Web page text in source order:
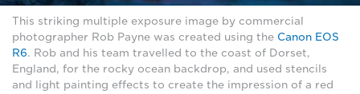
This striking multiple exposure image by commercial
photographer Rob Payne was created using the Canon EOS
R6. Rob and his team travelled to the coast of Dorset,
England, for the rocky ocean backdrop, and used stencils
and light painting effects to create the impression of a red